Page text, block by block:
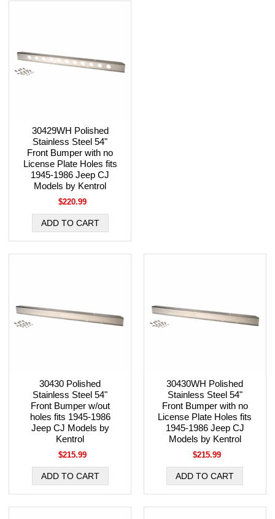
30429WH Polished
Stainless Steel 54"
Front Bumper with no
License Plate Holes fits
1945-1986 Jeep CJ
Models by Kentrol
$220.99
30430 Polished
Stainless Steel 54"
Front Bumper w/out
holes fits 1945-1986
Jeep CJ Models by
Kentrol
$215.99
30430WH Polished
Stainless Steel 54"
Front Bumper with no
License Plate Holes fits
1945-1986 Jeep CJ
Models by Kentrol
$215.99